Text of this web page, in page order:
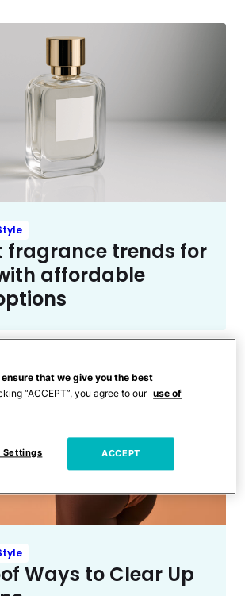
fragrance trends for
affordable
Ways to Clear Up
that we give you the best
“ACCEPT”, you agree to our use of
Settings ACCEPT